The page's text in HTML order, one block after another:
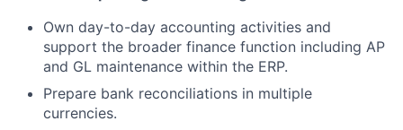
Own day-to-day accounting activities and
support the broader finance function including AP
and GL maintenance within the ERP.
Prepare bank reconciliations in multiple
currencies.